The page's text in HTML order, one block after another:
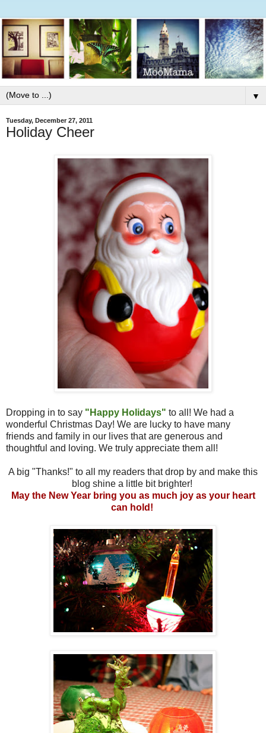
▼
Tuesday, December 27, 2011
Holiday Cheer
Dropping in to say "Happy Holidays" to all! We had a
wonderful Christmas Day! We are lucky to have many
friends and family in our lives that are generous and
thoughtful and loving. We truly appreciate them all!
A big "Thanks!" to all my readers that drop by and make this
blog shine a little bit brighter!
May the New Year bring you as much joy as your heart
can hold!